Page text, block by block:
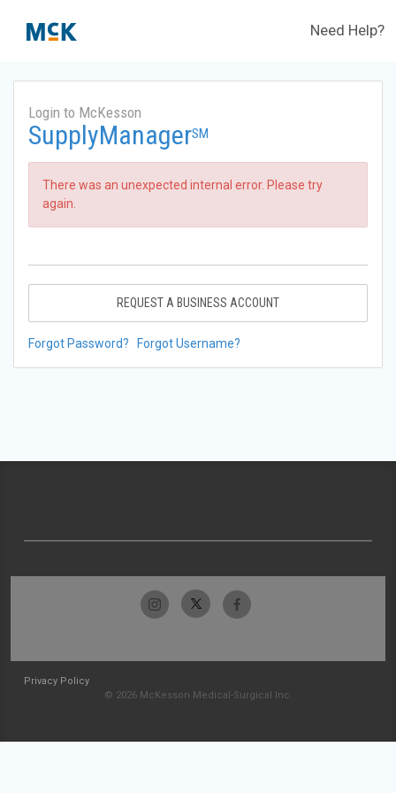
Need Help?
Login to McKesson
SupplyManagerSM
There was an unexpected internal error. Please try
again.
REQUEST A BUSINESS ACCOUNT
Forgot Password? Forgot Username?
Privacy Policy
© 2026 McKesson Medical-Surgical Inc.